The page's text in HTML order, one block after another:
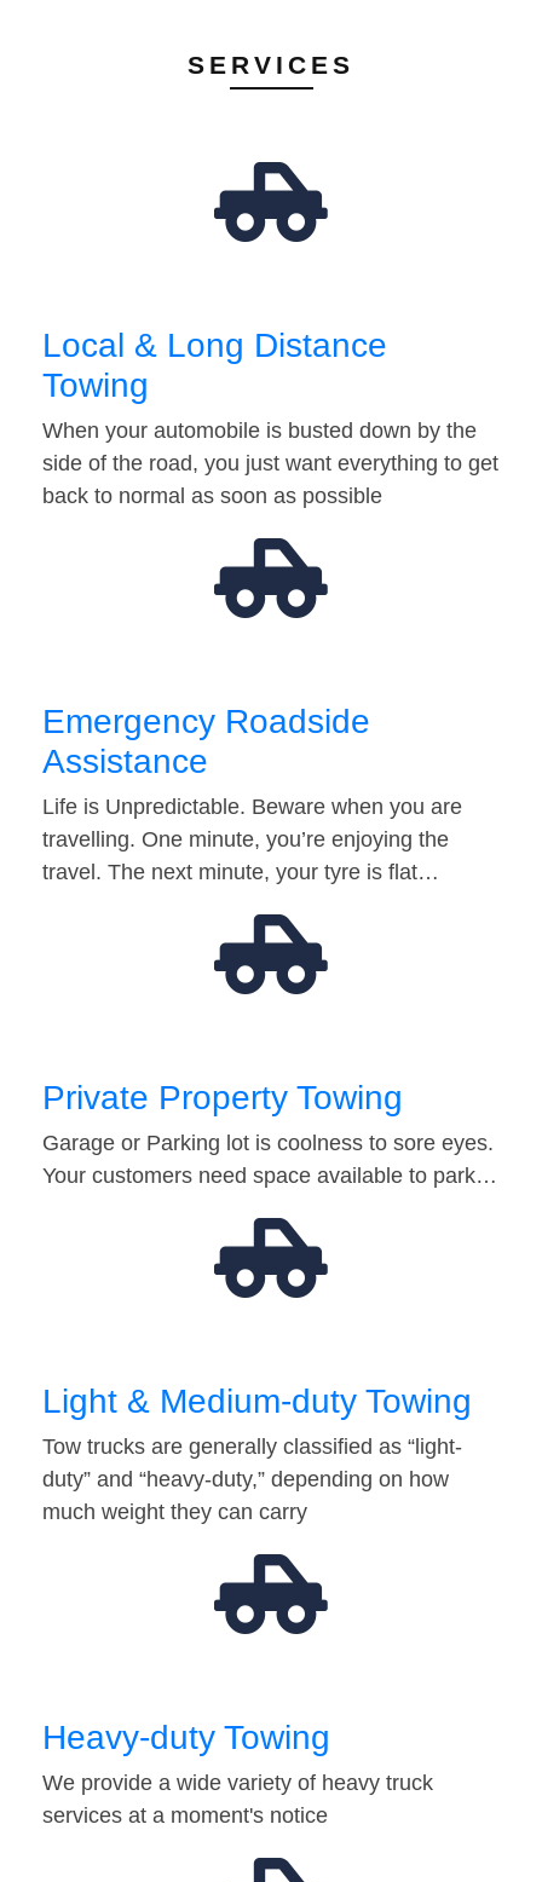
SERVICES
Local & Long Distance
Towing
When your automobile is busted down by the
side of the road, you just want everything to get
back to normal as soon as possible
Emergency Roadside
Assistance
Life is Unpredictable. Beware when you are
travelling. One minute, you’re enjoying the
travel. The next minute, your tyre is flat…
Private Property Towing
Garage or Parking lot is coolness to sore eyes.
Your customers need space available to park…
Light & Medium-duty Towing
Tow trucks are generally classified as “light-
duty” and “heavy-duty,” depending on how
much weight they can carry
Heavy-duty Towing
We provide a wide variety of heavy truck
services at a moment's notice